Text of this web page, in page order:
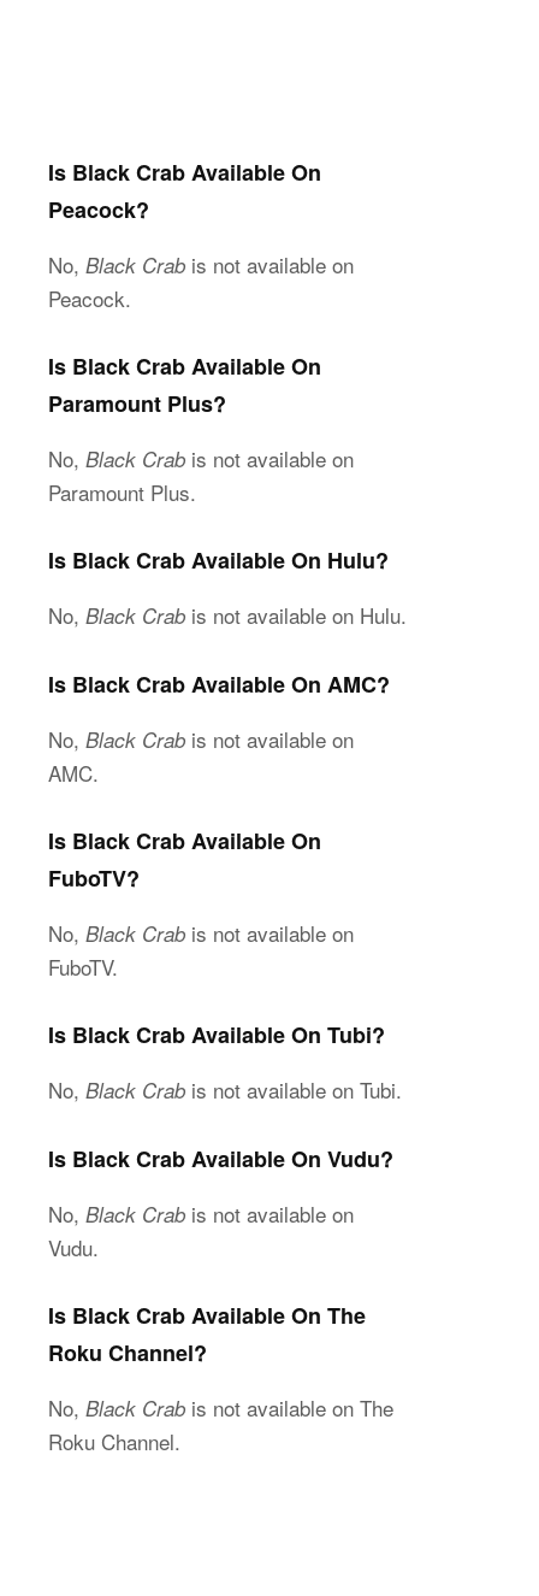
Is Black Crab Available On
Peacock?
No, Black Crab is not available on
Peacock.
Is Black Crab Available On
Paramount Plus?
No, Black Crab is not available on
Paramount Plus.
Is Black Crab Available On Hulu?
No, Black Crab is not available on Hulu.
Is Black Crab Available On AMC?
No, Black Crab is not available on
AMC.
Is Black Crab Available On
FuboTV?
No, Black Crab is not available on
FuboTV.
Is Black Crab Available On Tubi?
No, Black Crab is not available on Tubi.
Is Black Crab Available On Vudu?
No, Black Crab is not available on
Vudu.
Is Black Crab Available On The
Roku Channel?
No, Black Crab is not available on The
Roku Channel.